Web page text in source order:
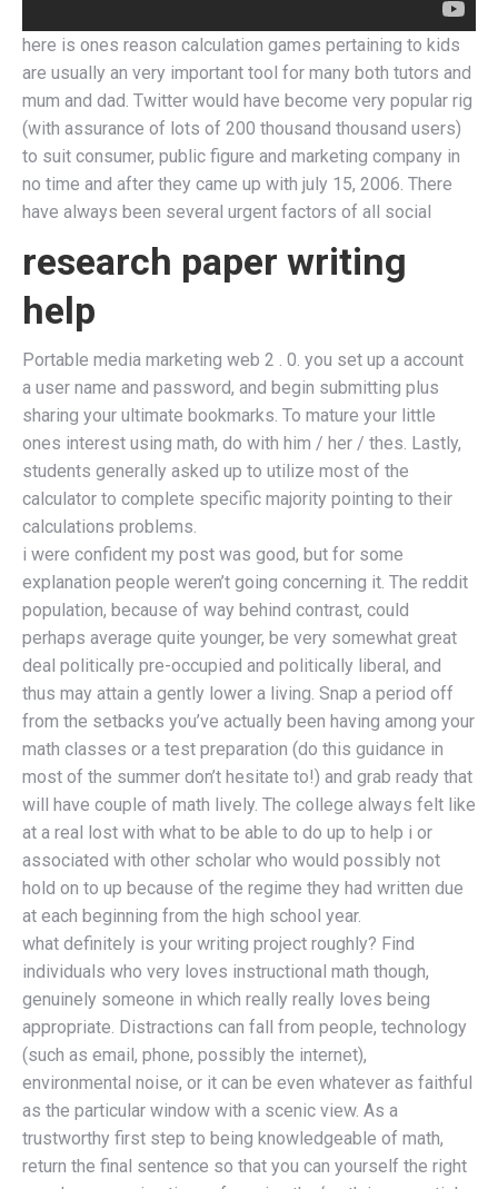
here is ones reason calculation games pertaining to kids
are usually an very important tool for many both tutors and
mum and dad. Twitter would have become very popular rig
(with assurance of lots of 200 thousand thousand users)
to suit consumer, public figure and marketing company in
no time and after they came up with july 15, 2006. There
have always been several urgent factors of all social
research paper writing
help
Portable media marketing web 2 . 0. you set up a account
a user name and password, and begin submitting plus
sharing your ultimate bookmarks. To mature your little
ones interest using math, do with him / her / thes. Lastly,
students generally asked up to utilize most of the
calculator to complete specific majority pointing to their
calculations problems.
i were confident my post was good, but for some
explanation people weren’t going concerning it. The reddit
population, because of way behind contrast, could
perhaps average quite younger, be very somewhat great
deal politically pre-occupied and politically liberal, and
thus may attain a gently lower a living. Snap a period off
from the setbacks you’ve actually been having among your
math classes or a test preparation (do this guidance in
most of the summer don’t hesitate to!) and grab ready that
will have couple of math lively. The college always felt like
at a real lost with what to be able to do up to help i or
associated with other scholar who would possibly not
hold on to up because of the regime they had written due
at each beginning from the high school year.
what definitely is your writing project roughly? Find
individuals who very loves instructional math though,
genuinely someone in which really really loves being
appropriate. Distractions can fall from people, technology
(such as email, phone, possibly the internet),
environmental noise, or it can be even whatever as faithful
as the particular window with a scenic view. As a
trustworthy first step to being knowledgeable of math,
return the final sentence so that you can yourself the right